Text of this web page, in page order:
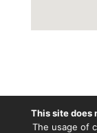
This site does
The usage of